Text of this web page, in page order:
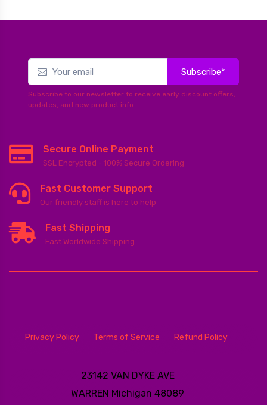
Subscribe*
Subscribe to our newsletter to receive early discount offers,
updates, and new product info.
Secure Online Payment
SSL Encrypted - 100% Secure Ordering
Fast Customer Support
Our friendly staff is here to help
Fast Shipping
Fast Worldwide Shipping
Privacy Policy Terms of Service Refund Policy
23142 VAN DYKE AVE
WARREN Michigan 48089